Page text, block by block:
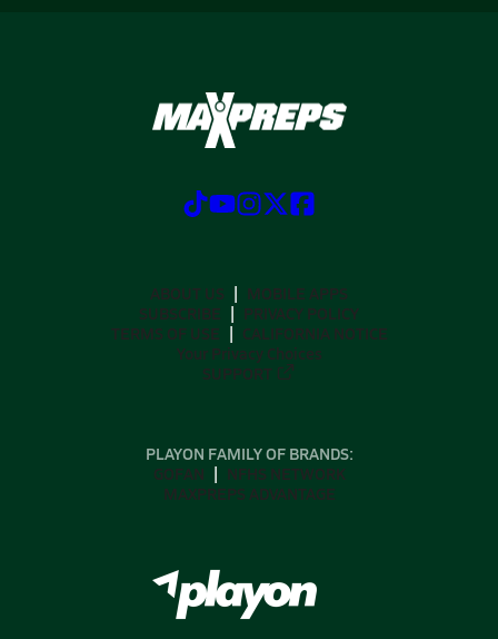
ABOUT US
MOBILE APPS
SUBSCRIBE
PRIVACY POLICY
TERMS OF USE
CALIFORNIA NOTICE
Your Privacy Choices
SUPPORT
PLAYON FAMILY OF BRANDS:
GOFAN
NFHS NETWORK
MAXPREPS ADVANTAGE